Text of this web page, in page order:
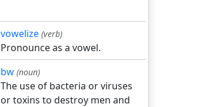
vowelize (verb)
Pronounce as a vowel.
bw (noun)
The use of bacteria or viruses
or toxins to destroy men and